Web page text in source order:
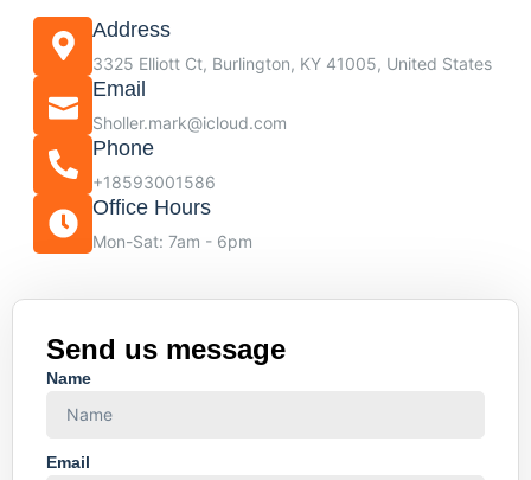
Address
3325 Elliott Ct, Burlington, KY 41005, United States
Email
Sholler.mark@icloud.com
Phone
+18593001586
Office Hours
Mon-Sat: 7am - 6pm
Send us message
Name
Email